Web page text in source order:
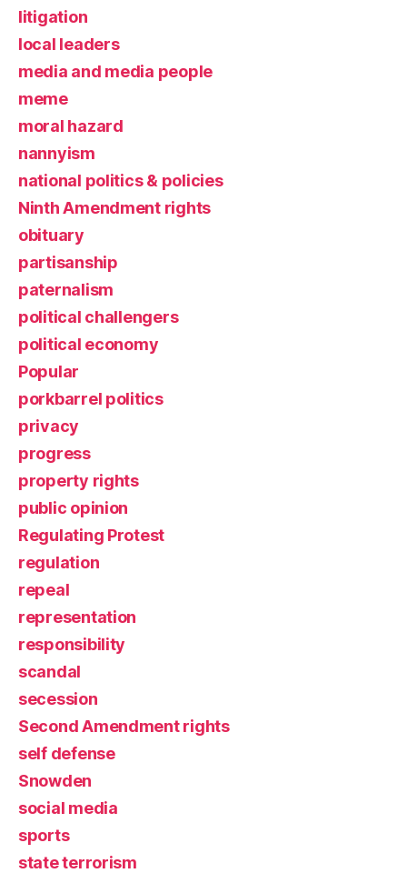
litigation
local leaders
media and media people
meme
moral hazard
nannyism
national politics & policies
Ninth Amendment rights
obituary
partisanship
paternalism
political challengers
political economy
Popular
porkbarrel politics
privacy
progress
property rights
public opinion
Regulating Protest
regulation
repeal
representation
responsibility
scandal
secession
Second Amendment rights
self defense
Snowden
social media
sports
state terrorism